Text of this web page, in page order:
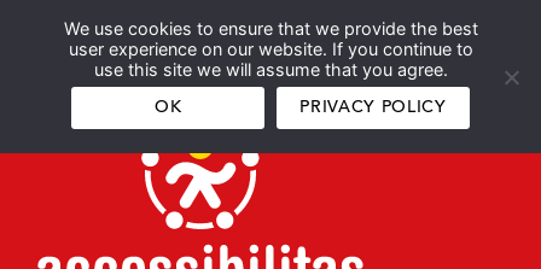
We use cookies to ensure that we provide the best
user experience on our website. If you continue to
use this site we will assume that you agree.
OK PRIVACY POLICY
Español English